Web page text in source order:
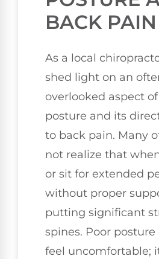
BACK PAIN
As a local
shed light on an
overlooked aspect
posture and its
to back pain. Many
not realize that
or sit for extended
without proper
putting significant
spines. Poor posture
feel uncomfortable;